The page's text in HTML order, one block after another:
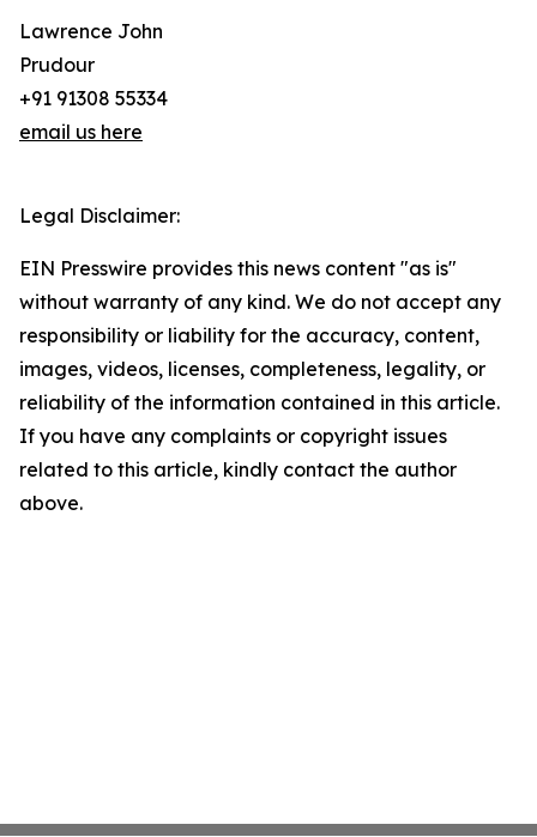
Lawrence John
Prudour
+91 91308 55334
email us here
Legal Disclaimer:
EIN Presswire provides this news content "as is"
without warranty of any kind. We do not accept any
responsibility or liability for the accuracy, content,
images, videos, licenses, completeness, legality, or
reliability of the information contained in this article.
If you have any complaints or copyright issues
related to this article, kindly contact the author
above.